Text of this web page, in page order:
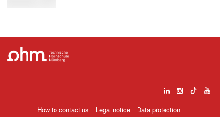
How to contact us Legal notice
Data protection